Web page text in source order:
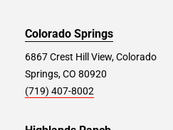
Colorado Springs
6867 Crest Hill View, Colorado
Springs, CO 80920
(719) 407-8002